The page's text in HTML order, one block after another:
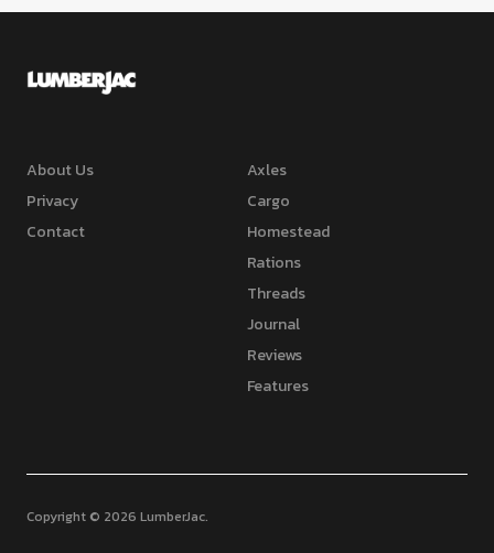
About Us
Privacy
Contact
Axles
Cargo
Homestead
Rations
Threads
Journal
Reviews
Features
Copyright © 2026 LumberJac